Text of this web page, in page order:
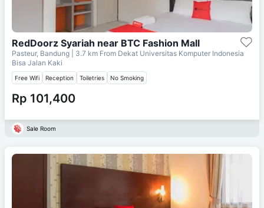
RedDoorz Syariah near BTC Fashion Mall
Pasteur, Bandung | 3.7 km From Dekat Universitas Komputer Indonesia
Bisa Jalan Kaki
Free Wifi Reception Toiletries No Smoking
Rp 101,400
Sale Room